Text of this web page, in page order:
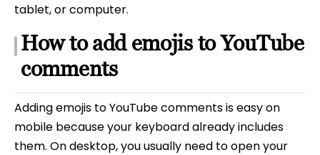
tablet, or computer.
How to add emojis to YouTube
comments
Adding emojis to YouTube comments is easy on
mobile because your keyboard already includes
them. On desktop, you usually need to open your